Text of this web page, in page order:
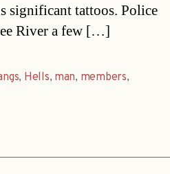
significant tattoos. Police
River a few […]
, Hells, man, members,